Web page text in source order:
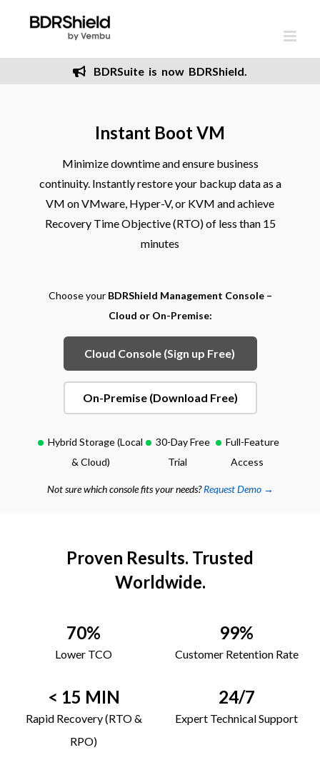
content
BDRSuite is now BDRShield.
Instant Boot VM
Minimize downtime and ensure business
continuity. Instantly restore your backup data as a
VM on VMware, Hyper-V, or KVM and achieve
Recovery Time Objective (RTO) of less than 15
minutes
Choose your BDRShield Management Console –
Cloud or On-Premise:
Cloud Console (Sign up Free)
On-Premise (Download Free)
Hybrid Storage (Local
& Cloud)
30-Day Free
Trial
Full-Feature
Access
Not sure which console fits your needs?Request Demo →
Proven Results. Trusted
Worldwide.
70%
Lower TCO
99%
Customer Retention Rate
< 15 MIN
Rapid Recovery (RTO &
RPO)
24/7
Expert Technical Support